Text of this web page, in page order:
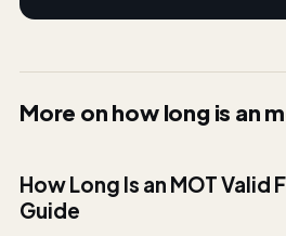
More on how long is an
How Long Is an MOT Valid
Guide